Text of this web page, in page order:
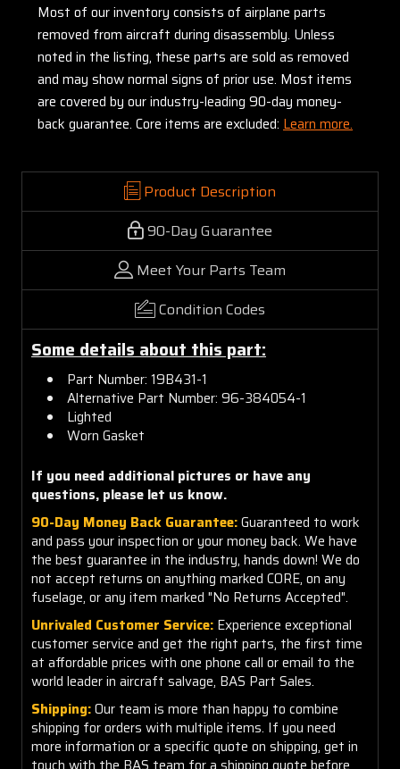
Most of our inventory consists of airplane parts
removed from aircraft during disassembly. Unless
noted in the listing, these parts are sold as removed
and may show normal signs of prior use. Most items
are covered by our industry-leading 90-day money-
back guarantee. Core items are excluded: Learn more.
Product Description
90-Day Guarantee
Meet Your Parts Team
Condition Codes
Some details about this part:
Part Number: 19B431-1
Alternative Part Number: 96-384054-1
Lighted
Worn Gasket
If you need additional pictures or have any
questions, please let us know.
90-Day Money Back Guarantee:Guaranteed to work
and pass your inspection or your money back. We have
the best guarantee in the industry, hands down! We do
not accept returns on anything marked CORE, on any
fuselage, or any item marked "No Returns Accepted".
Unrivaled Customer Service: Experience exceptional
customer service and get the right parts, the first time
at affordable prices with one phone call or email to the
world leader in aircraft salvage, BAS Part Sales.
Shipping:Our team is more than happy to combine
shipping for orders with multiple items. If you need
more information or a specific quote on shipping, get in